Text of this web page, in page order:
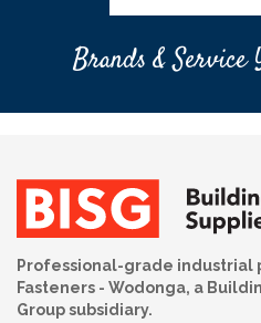
Brands & Service
Professional-grade industrial
Fasteners - Wodonga, a
Group subsidiary.